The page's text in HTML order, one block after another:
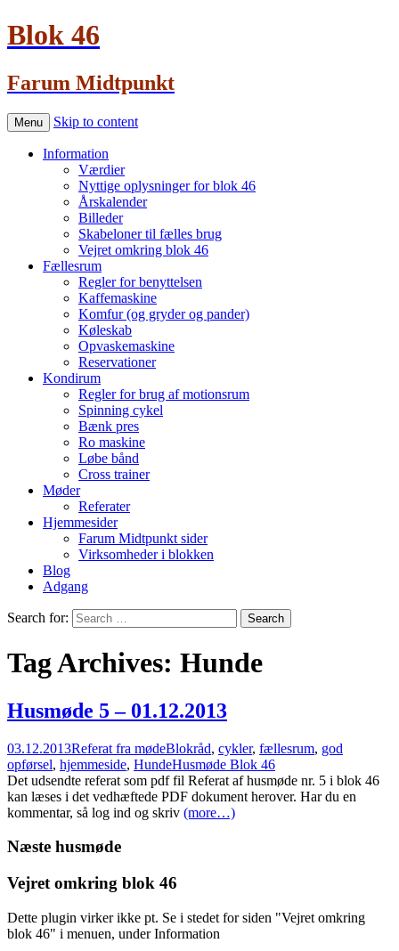
Blok 46
Farum Midtpunkt
Menu Skip to content
Information
Værdier
Nyttige oplysninger for blok 46
Årskalender
Billeder
Skabeloner til fælles brug
Vejret omkring blok 46
Fællesrum
Regler for benyttelsen
Kaffemaskine
Komfur (og gryder og pander)
Køleskab
Opvaskemaskine
Reservationer
Kondirum
Regler for brug af motionsrum
Spinning cykel
Bænk pres
Ro maskine
Løbe bånd
Cross trainer
Møder
Referater
Hjemmesider
Farum Midtpunkt sider
Virksomheder i blokken
Blog
Adgang
Search for:
Tag Archives: Hunde
Husmøde 5 – 01.12.2013
03.12.2013Referat fra mødeBlokråd, cykler, fællesrum, god
opførsel, hjemmeside, HundeHusmøde Blok 46
Det udsendte referat som pdf fil Referat af husmøde nr. 5 i blok 46
kan læses i det vedhæftede PDF dokument herover. Har du en
kommentar, så log ind og skriv (more…)
Næste husmøde
Vejret omkring blok 46
Dette plugin virker ikke pt. Se i stedet for siden "Vejret omkring
blok 46" i menuen, under Information